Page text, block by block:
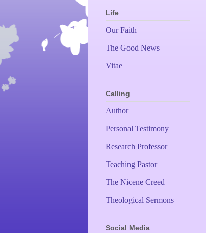
Life
Our Faith
The Good News
Vitae
Calling
Author
Personal Testimony
Research Professor
Teaching Pastor
The Nicene Creed
Theological Sermons
Social Media